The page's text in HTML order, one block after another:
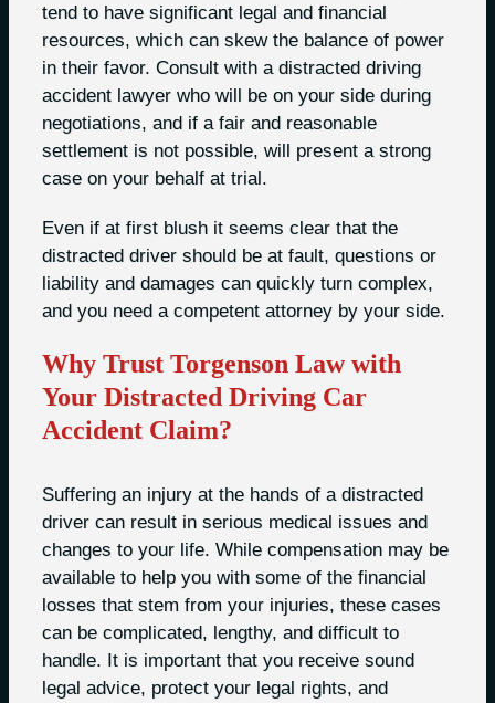
tend to have significant legal and financial
resources, which can skew the balance of power
in their favor. Consult with a distracted driving
accident lawyer who will be on your side during
negotiations, and if a fair and reasonable
settlement is not possible, will present a strong
case on your behalf at trial.
Even if at first blush it seems clear that the
distracted driver should be at fault, questions or
liability and damages can quickly turn complex,
and you need a competent attorney by your side.
Why Trust Torgenson Law with
Your Distracted Driving Car
Accident Claim?
Suffering an injury at the hands of a distracted
driver can result in serious medical issues and
changes to your life. While compensation may be
available to help you with some of the financial
losses that stem from your injuries, these cases
can be complicated, lengthy, and difficult to
handle. It is important that you receive sound
legal advice, protect your legal rights, and